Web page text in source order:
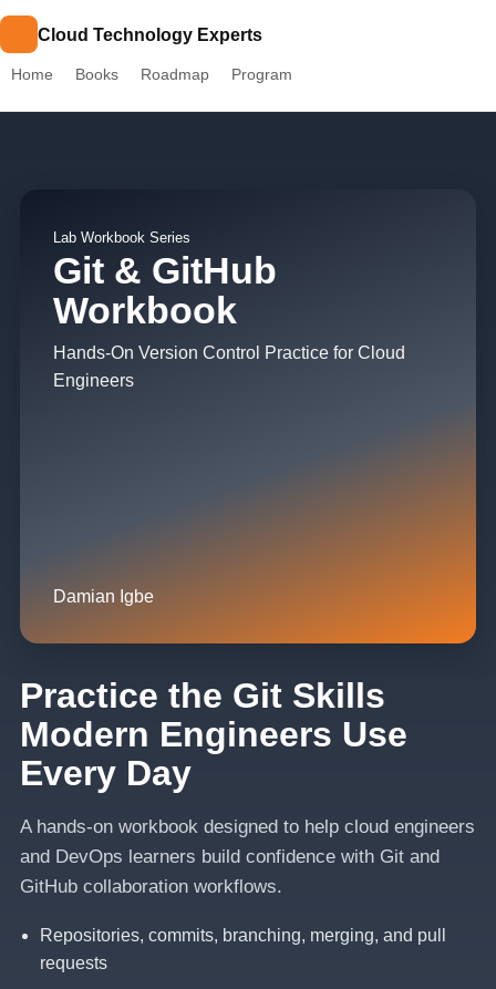
Cloud Technology Experts
Home Books Roadmap Program
Lab Workbook Series
Git & GitHub
Workbook
Hands-On Version Control Practice for Cloud
Engineers
Damian Igbe
Practice the Git Skills
Modern Engineers Use
Every Day
A hands-on workbook designed to help cloud engineers
and DevOps learners build confidence with Git and
GitHub collaboration workflows.
Repositories, commits, branching, merging, and pull
requests